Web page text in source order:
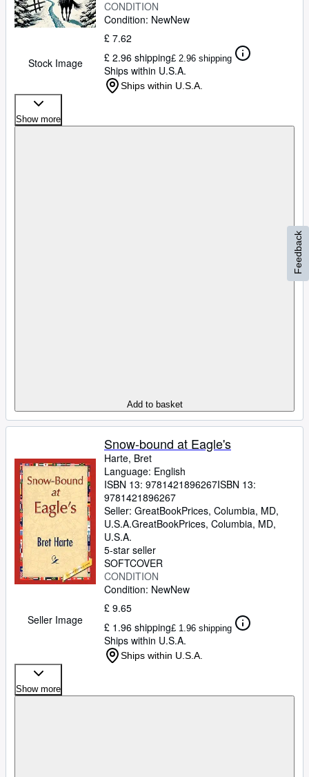
Stock Image
CONDITION
Condition: NewNew
£ 7.62
£ 2.96 shipping£ 2.96 shipping
Ships within U.S.A.
Ships within U.S.A.
Show more
Add to basket
Seller Image
Snow-bound at Eagle's
Harte, Bret
Language: English
ISBN 13: 9781421896267ISBN 13:
9781421896267
Seller: GreatBookPrices, Columbia, MD,
U.S.A.GreatBookPrices, Columbia, MD,
U.S.A.
5-star seller
SOFTCOVER
CONDITION
Condition: NewNew
£ 9.65
£ 1.96 shipping£ 1.96 shipping
Ships within U.S.A.
Ships within U.S.A.
Show more
Feedback